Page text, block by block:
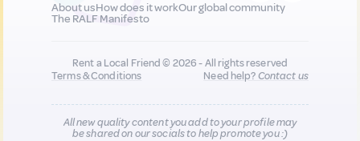
About usHow does it workOur global community
The RALF Manifesto
Rent a Local Friend © 2026 - All rights reserved
Terms & Conditions
Need help?Contact us
All new quality content you add to your profile may
be shared on our socials to help promote you :)